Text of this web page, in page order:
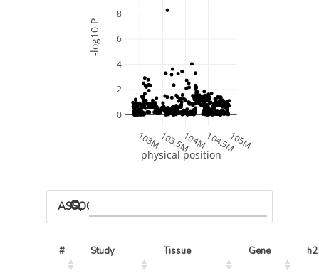
103M103.5M104M104.5M105M
0
2
4
6
8
physical position
-log10 P
ASSOCIATED MODELS
# Study Tissue Gene h2